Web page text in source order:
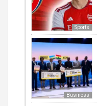
Sports
Business